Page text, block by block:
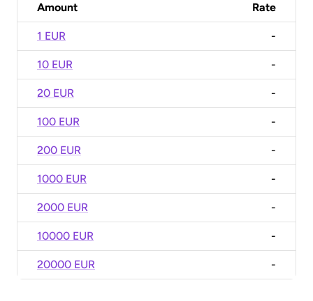
Amount Rate
1 EUR -
10 EUR -
20 EUR -
100 EUR -
200 EUR -
1000 EUR -
2000 EUR -
10000 EUR -
20000 EUR -